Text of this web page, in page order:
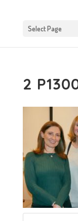
Select Page
2